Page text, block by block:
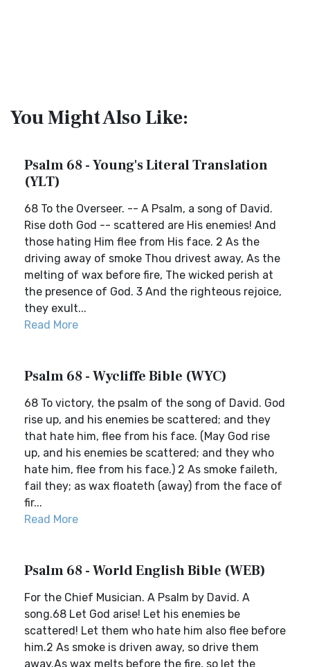
You Might Also Like:
Psalm 68 - Young's Literal Translation
(YLT)
68 To the Overseer. -- A Psalm, a song of David.
Rise doth God -- scattered are His enemies! And
those hating Him flee from His face. 2 As the
driving away of smoke Thou drivest away, As the
melting of wax before fire, The wicked perish at
the presence of God. 3 And the righteous rejoice,
they exult...
Read More
Psalm 68 - Wycliffe Bible (WYC)
68 To victory, the psalm of the song of David. God
rise up, and his enemies be scattered; and they
that hate him, flee from his face. (May God rise
up, and his enemies be scattered; and they who
hate him, flee from his face.) 2 As smoke faileth,
fail they; as wax floateth (away) from the face of
fir...
Read More
Psalm 68 - World English Bible (WEB)
For the Chief Musician. A Psalm by David. A
song.68 Let God arise! Let his enemies be
scattered! Let them who hate him also flee before
him.2 As smoke is driven away, so drive them
away.As wax melts before the fire, so let the